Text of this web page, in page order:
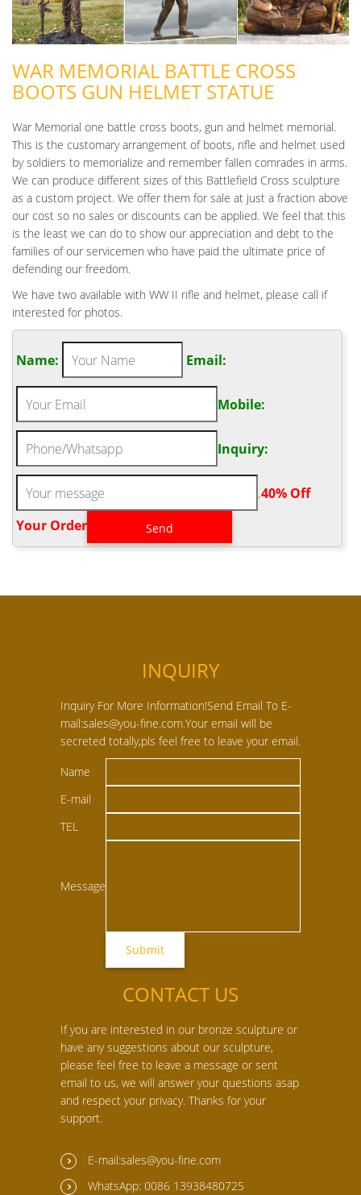
WAR MEMORIAL BATTLE CROSS
BOOTS GUN HELMET STATUE
War Memorial one battle cross boots, gun and helmet memorial.
This is the customary arrangement of boots, rifle and helmet used
by soldiers to memorialize and remember fallen comrades in arms.
We can produce different sizes of this Battlefield Cross sculpture
as a custom project. We offer them for sale at just a fraction above
our cost so no sales or discounts can be applied. We feel that this
is the least we can do to show our appreciation and debt to the
families of our servicemen who have paid the ultimate price of
defending our freedom.
We have two available with WW II rifle and helmet, please call if
interested for photos.
Name: Email:
Mobile:
Inquiry:
.40% Off
Your Order‎
INQUIRY
Inquiry For More Information!Send Email To E-
mail:sales@you-fine.com.Your email will be
secreted totally,pls feel free to leave your email.
Name
E-mail
TEL
Message
CONTACT US
If you are interested in our bronze sculpture or
have any suggestions about our sculpture,
please feel free to leave a message or sent
email to us, we will answer your questions asap
and respect your privacy. Thanks for your
support.
E-mail:sales@you-fine.com
WhatsApp: 0086 13938480725